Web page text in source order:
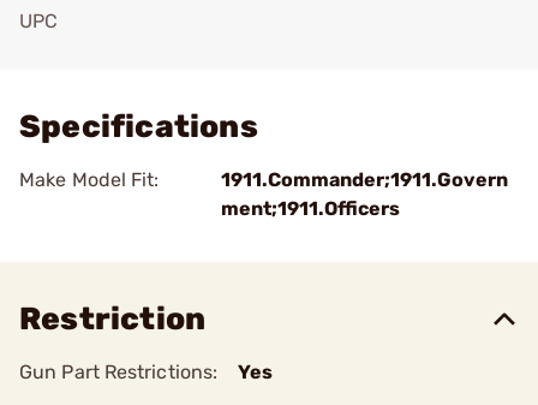
UPC
Specifications
Make Model Fit:
1911.Commander;1911.Govern
ment;1911.Officers
Restriction
Gun Part Restrictions: Yes